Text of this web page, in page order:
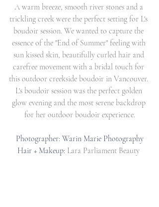
A warm breeze, smooth river stones and a
trickling creek were the perfect setting for L's
boudoir session. We wanted to capture the
essence of the "End of Summer" feeling with
sun kissed skin, beautifully curled hair and
carefree movement with a bridal touch for
this outdoor creekside boudoir in Vancouver.
L's boudoir session was the perfect golden
glow evening and the most serene backdrop
for her outdoor boudoir experience.
Photographer: Warin Marie Photography
Hair + Makeup: Lara Parliament Beauty